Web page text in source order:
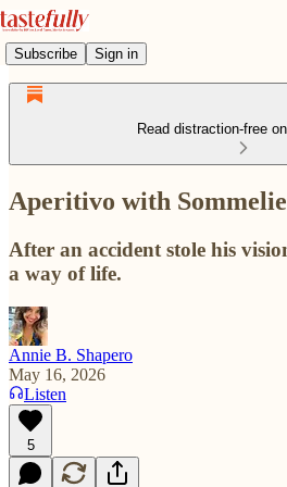
Subscribe Sign in
Read distraction-free
Aperitivo with
After an accident stole his
a way of life.
Annie B. Shapero
May 16, 2026
Listen
5